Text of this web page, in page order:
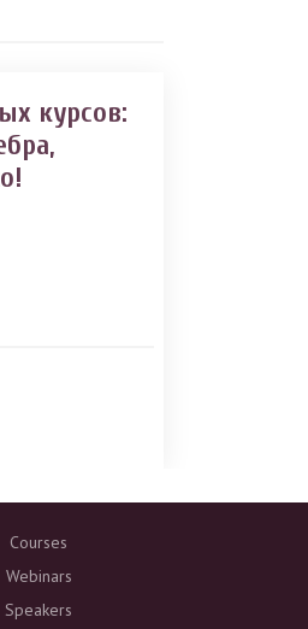
курсов:
Courses
Webinars
Speakers